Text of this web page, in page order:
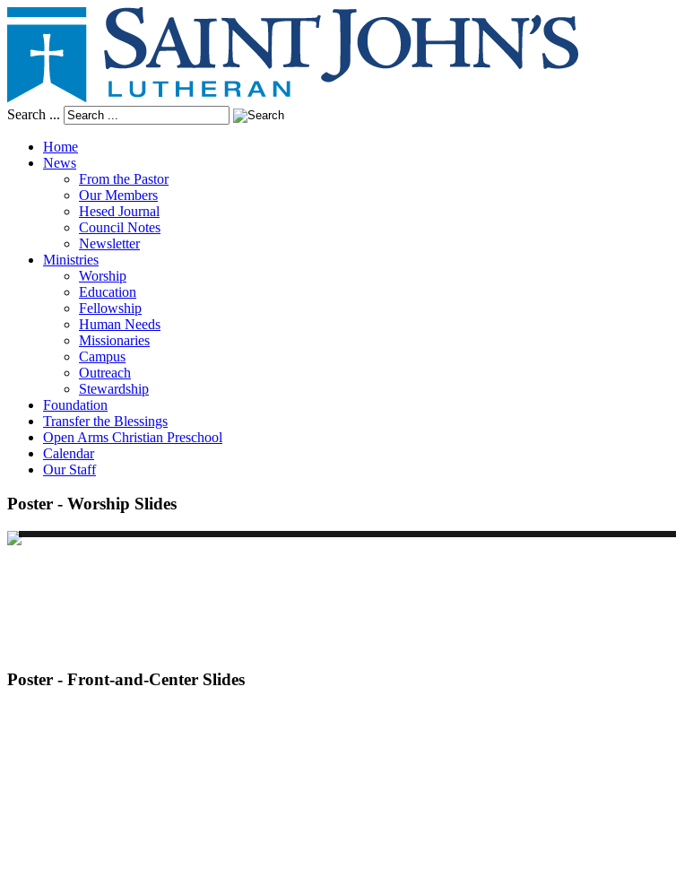
Search ...
Home
News
From the Pastor
Our Members
Hesed Journal
Council Notes
Newsletter
Ministries
Worship
Education
Fellowship
Human Needs
Missionaries
Campus
Outreach
Stewardship
Foundation
Transfer the Blessings
Open Arms Christian Preschool
Calendar
Our Staff
Poster - Worship Slides
Poster - Front-and-Center Slides